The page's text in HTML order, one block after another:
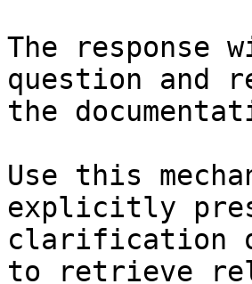
The
question and
the
Use this
explicitly
clarification